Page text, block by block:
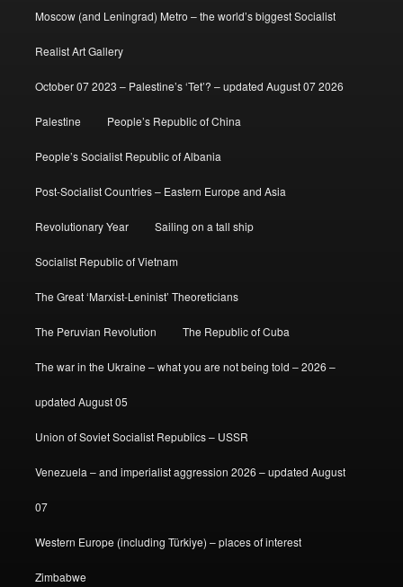
Moscow (and Leningrad) Metro – the world’s biggest Socialist
Realist Art Gallery
October 07 2023 – Palestine’s ‘Tet’? – updated August 07 2026
Palestine People’s Republic of China
People’s Socialist Republic of Albania
Post-Socialist Countries – Eastern Europe and Asia
Revolutionary Year Sailing on a tall ship
Socialist Republic of Vietnam
The Great ‘Marxist-Leninist’ Theoreticians
The Peruvian Revolution The Republic of Cuba
The war in the Ukraine – what you are not being told – 2026 –
updated August 05
Union of Soviet Socialist Republics – USSR
Venezuela – and imperialist aggression 2026 – updated August
07
Western Europe (including Türkiye) – places of interest
Zimbabwe